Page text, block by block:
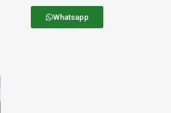
Whatsapp